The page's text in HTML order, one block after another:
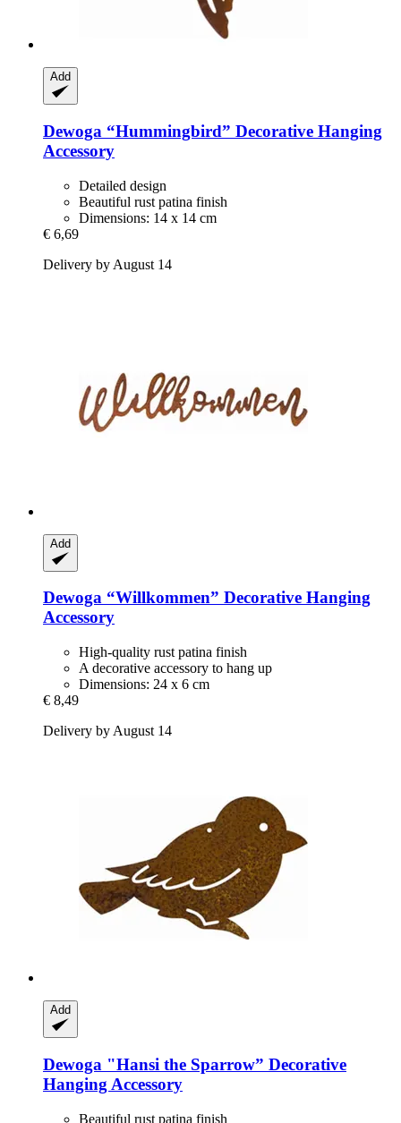
Add
Dewoga “Hummingbird” Decorative Hanging
Accessory
Detailed design
Beautiful rust patina finish
Dimensions: 14 x 14 cm
€ 6,69
Delivery by August 14
Add
Dewoga “Willkommen” Decorative Hanging
Accessory
High-quality rust patina finish
A decorative accessory to hang up
Dimensions: 24 x 6 cm
€ 8,49
Delivery by August 14
Add
Dewoga "Hansi the Sparrow” Decorative
Hanging Accessory
Beautiful rust patina finish